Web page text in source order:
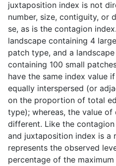
juxtaposition index is not
number, size, contiguity, or
se, as is the contagion
landscape containing 4
patch type, and a
containing 100 small
have the same index value
equally interspersed (or
on the proportion of total
type); whereas, the value
different. Like the
and juxtaposition index is a
represents the observed
percentage of the